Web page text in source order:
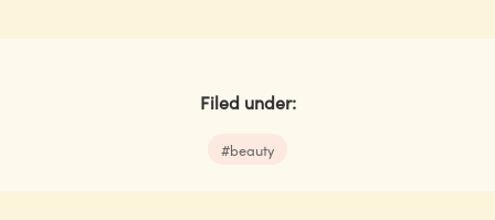
Filed under:
#beauty